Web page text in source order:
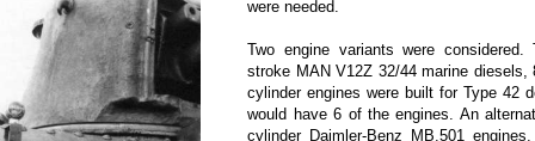
were needed.
Two engine variants were
stroke MAN V12Z 32/44 marine diesels,
cylinder engines were built for Type 42
would have 6 of the engines. An
cylinder Daimler-Benz MB.501